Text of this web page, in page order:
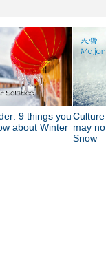
9 things you
about Winter may
Snow